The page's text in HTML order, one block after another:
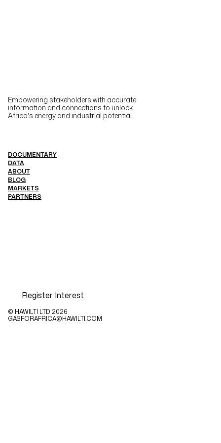
Empowering stakeholders with accurate
information and connections to unlock
Africa's energy and industrial potential.
DOCUMENTARY
DATA
ABOUT
BLOG
MARKETS
PARTNERS
Register Interest
© HAWILTI LTD 2026
GASFORAFRICA@HAWILTI.COM